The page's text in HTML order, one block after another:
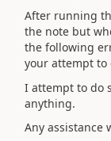
After running
the note but
the following
your attempt to
I attempt to do
anything.
Any assistance